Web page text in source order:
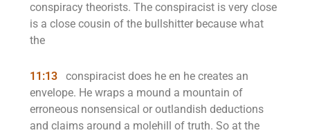
conspiracy theorists. The conspiracist is very close
is a close cousin of the bullshitter because what
the
11:13
conspiracist does he en he creates an
envelope. He wraps a mound a mountain of
erroneous nonsensical or outlandish deductions
and claims around a molehill of truth. So at the